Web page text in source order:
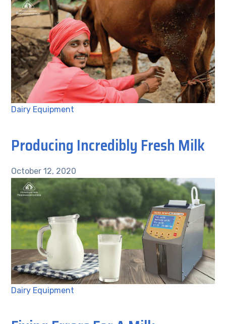
Dairy Equipment
Producing Incredibly Fresh Milk
October 12, 2020
Dairy Equipment